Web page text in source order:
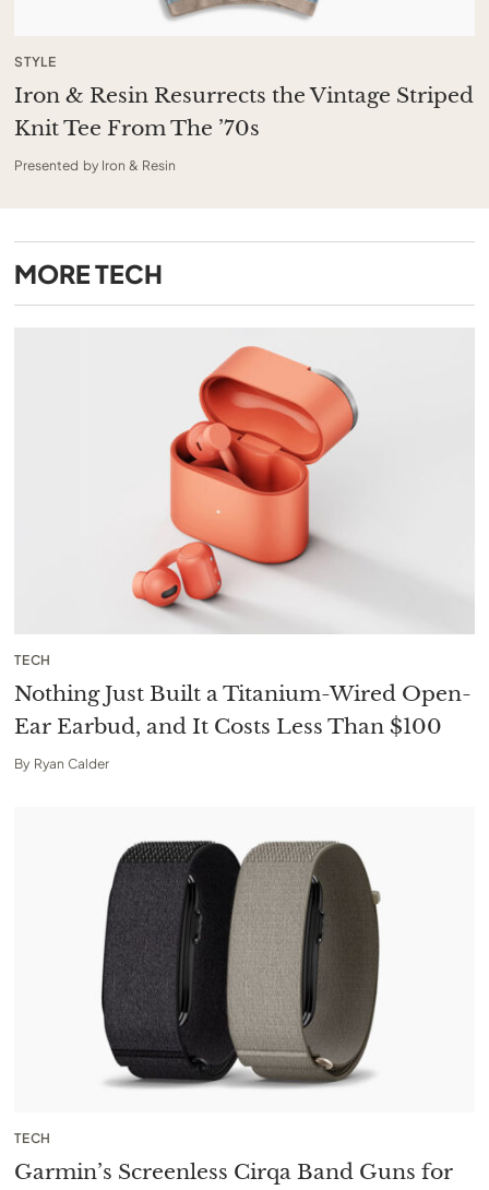
STYLE
Iron & Resin Resurrects the Vintage Striped
Knit Tee From The ’70s
Presented by Iron & Resin
MORETECH
TECH
Nothing Just Built a Titanium-Wired Open-
Ear Earbud, and It Costs Less Than $100
By Ryan Calder
TECH
Garmin’s Screenless Cirqa Band Guns for